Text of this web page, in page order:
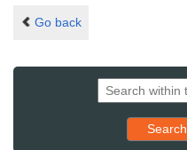
Go back
Search